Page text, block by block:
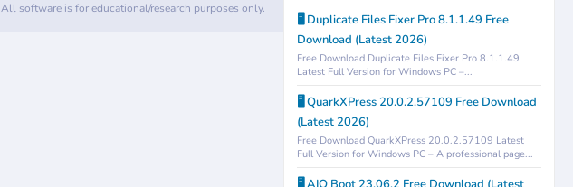
All software is for educational/research purposes only.
🖥️ Duplicate Files Fixer Pro 8.1.1.49 Free
Download (Latest 2026)
Free Download Duplicate Files Fixer Pro 8.1.1.49
Latest Full Version for Windows PC –...
🖥️ QuarkXPress 20.0.2.57109 Free Download
(Latest 2026)
Free Download QuarkXPress 20.0.2.57109 Latest
Full Version for Windows PC – A professional page...